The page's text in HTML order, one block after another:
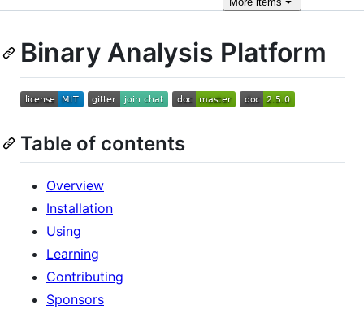
Binary Analysis Platform
Table of contents
Overview
Installation
Using
Learning
Contributing
Sponsors